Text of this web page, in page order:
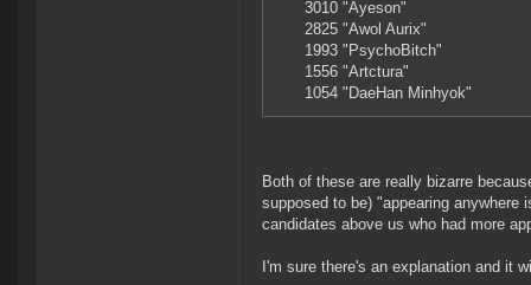
3010 "Ayeson"
2825 "Awol Aurix"
1993 "PsychoBitch"
1556 "Artctura"
1054 "DaeHan Minhyok"
Both of these are really bizarre
supposed to be) "appearing
candidates above us who had more
I'm sure there's an explanation and it